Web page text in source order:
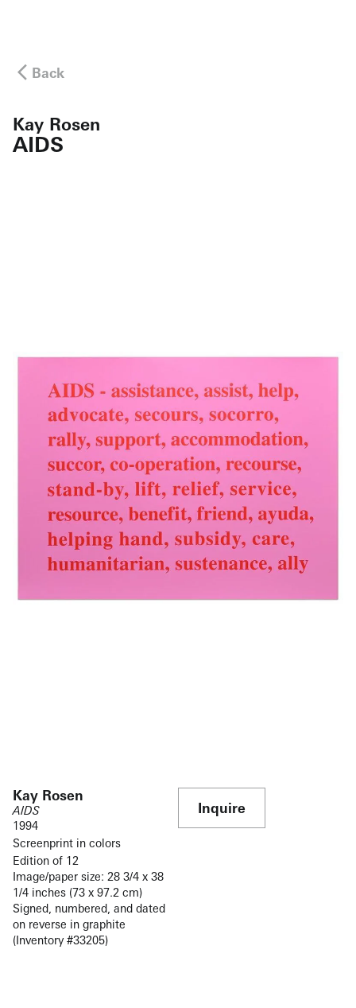
Back
Kay Rosen
AIDS
Kay Rosen
AIDS
1994
Screenprint in colors
Edition of 12
Image/paper size: 28 3/4 x 38
1/4 inches (73 x 97.2 cm)
Signed, numbered, and dated
on reverse in graphite
(Inventory #33205)
Inquire